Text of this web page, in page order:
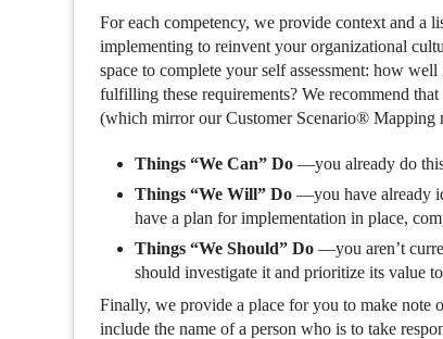
For each competency, we provide context and a
implementing to reinvent your organizational
space to complete your self assessment: how
fulfilling these requirements? We recommend
(which mirror our Customer Scenario® Mapping
Things “We Can” Do—you already do
Things “We Will” Do—you have already
have a plan for implementation in place,
Things “We Should” Do—you aren’t
should investigate it and prioritize its value
Finally, we provide a place for you to make note
include the name of a person who is to take